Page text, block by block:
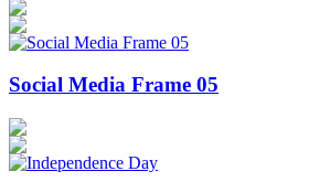
Social Media Frame 05